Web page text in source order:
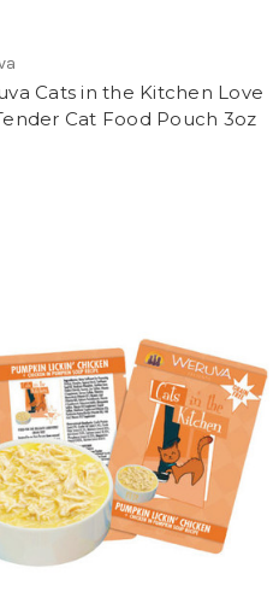
Cats in the Kitchen Love
Cat Food Pouch 3oz